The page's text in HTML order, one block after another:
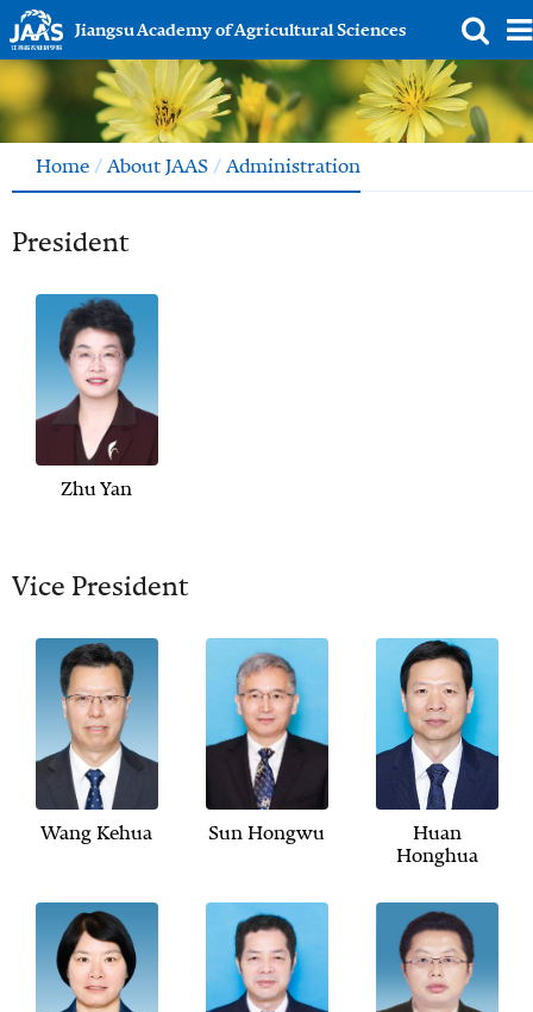
Jiangsu Academy of Agricultural Sciences
Home / About JAAS / Administration
President
Zhu Yan
Vice President
Wang Kehua Sun Hongwu
Huan
Honghua